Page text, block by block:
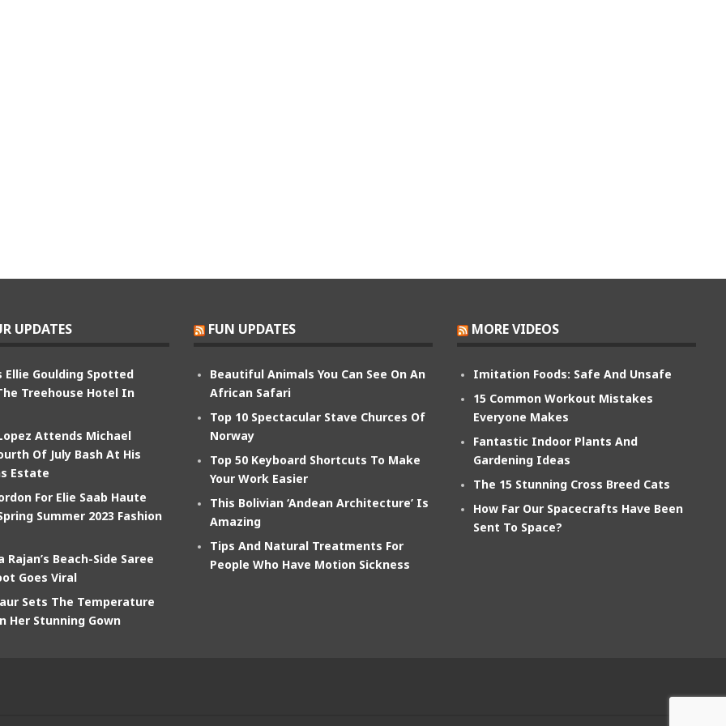
UPDATES
Ellie Goulding Spotted
Treehouse Hotel In
Attends Michael
Of July Bash At His
Estate
For Elie Saab Haute
Summer 2023 Fashion
Rajan’s Beach-Side Saree
Goes Viral
Sets The Temperature
Her Stunning Gown
FUN UPDATES
Beautiful Animals You Can See On An
African Safari
Top 10 Spectacular Stave Churces Of
Norway
Top 50 Keyboard Shortcuts To Make
Your Work Easier
This Bolivian ‘Andean Architecture’ Is
Amazing
Tips And Natural Treatments For
People Who Have Motion Sickness
MORE VIDEOS
Imitation Foods: Safe And Unsafe
15 Common Workout Mistakes
Everyone Makes
Fantastic Indoor Plants And
Gardening Ideas
The 15 Stunning Cross Breed Cats
How Far Our Spacecrafts Have Been
Sent To Space?